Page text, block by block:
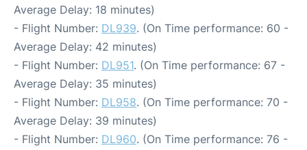
Average Delay: 18 minutes)
- Flight Number: DL939. (On Time performance: 60 -
Average Delay: 42 minutes)
- Flight Number: DL951. (On Time performance: 67 -
Average Delay: 35 minutes)
- Flight Number: DL958. (On Time performance: 70 -
Average Delay: 39 minutes)
- Flight Number: DL960. (On Time performance: 76 -